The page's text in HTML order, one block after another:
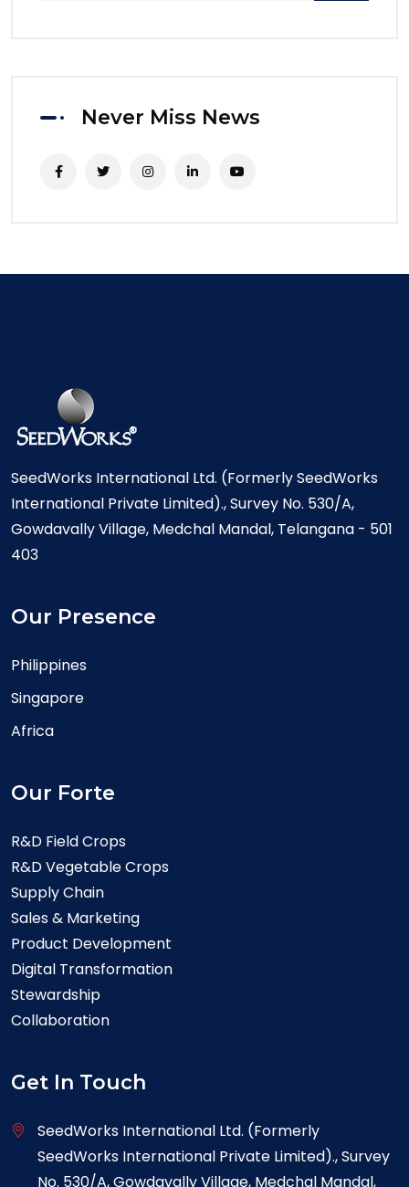
Never Miss News
SeedWorks International Ltd. (Formerly SeedWorks
International Private Limited)., Survey No. 530/A,
Gowdavally Village, Medchal Mandal, Telangana - 501
403
Our Presence
Philippines
Singapore
Africa
Our Forte
R&D Field Crops
R&D Vegetable Crops
Supply Chain
Sales & Marketing
Product Development
Digital Transformation
Stewardship
Collaboration
Get In Touch
SeedWorks International Ltd. (Formerly
SeedWorks International Private Limited)., Survey
No. 530/A, Gowdavally Village, Medchal Mandal,